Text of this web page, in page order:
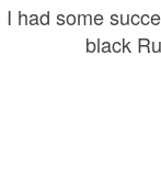
I had some
black